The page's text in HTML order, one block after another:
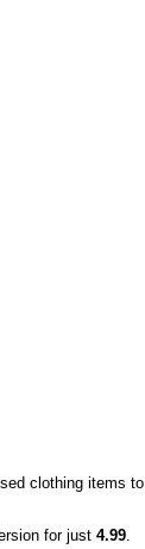
clothing items to
for just 4.99.